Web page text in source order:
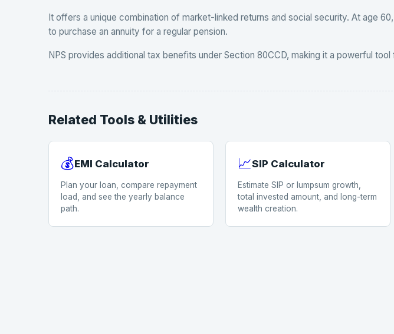
It offers a unique combination of market-linked returns and social security. At age
to purchase an annuity for a regular pension.
NPS provides additional tax benefits under Section 80CCD, making it a powerful
Related Tools & Utilities
💰EMI Calculator
Plan your loan, compare repayment
load, and see the yearly balance
path.
📈SIP Calculator
Estimate SIP or lumpsum growth,
total invested amount, and long-term
wealth creation.